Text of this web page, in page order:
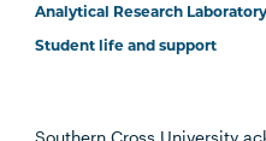
Analytical Research
Student life and support
Southern Cross University